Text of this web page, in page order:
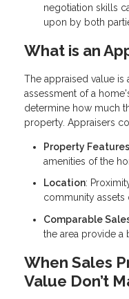
negotiation skills
upon by both
What is an
The appraised value is
assessment of a
determine how much
property. Appraisers
Property Features
amenities of the
Location:
community assets
Comparable
the area provide a
When Sales
Value Don’t